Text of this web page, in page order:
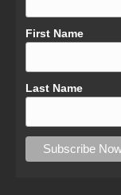
First Name
Last Name